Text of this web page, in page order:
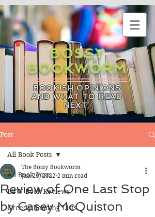
BOSSY
BOOKWORM
BOOKISH OPINIONS
AND WHAT TO READ
NEXT
Post
All Book Posts
BBW Book Reviews
Greedy Reading Lists
All Book Posts
Review of One Last Stop
by Casey McQuiston
The Bossy Bookworm
Jun 29, 2022 2 min read